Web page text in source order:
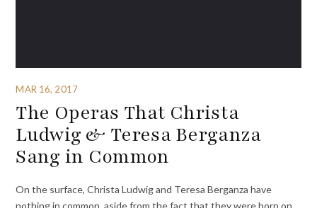
MAR 16, 2017
The Operas That Christa
Ludwig & Teresa Berganza
Sang in Common
On the surface, Christa Ludwig and Teresa Berganza have